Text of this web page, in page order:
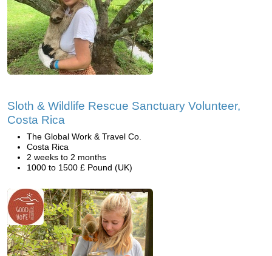
Sloth & Wildlife Rescue Sanctuary Volunteer,
Costa Rica
The Global Work & Travel Co.
Costa Rica
2 weeks to 2 months
1000 to 1500 £ Pound (UK)